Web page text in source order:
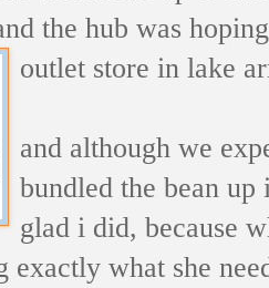
the hub was
outlet store in lake
and although we
bundled the bean
glad i did, because
exactly what she